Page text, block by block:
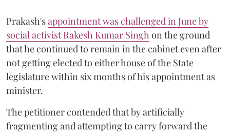
Prakash'sappointment was challenged in June by
social activist Rakesh Kumar Singhon the ground
that he continued to remain in the cabinet even after
not getting elected to either house of the State
legislature within six months of his appointment as
minister.
The petitioner contended that by artificially
fragmenting and attempting to carry forward the